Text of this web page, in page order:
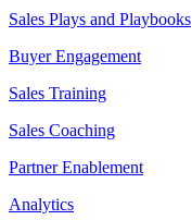
Sales Plays and Playbooks
Buyer Engagement
Sales Training
Sales Coaching
Partner Enablement
Analytics